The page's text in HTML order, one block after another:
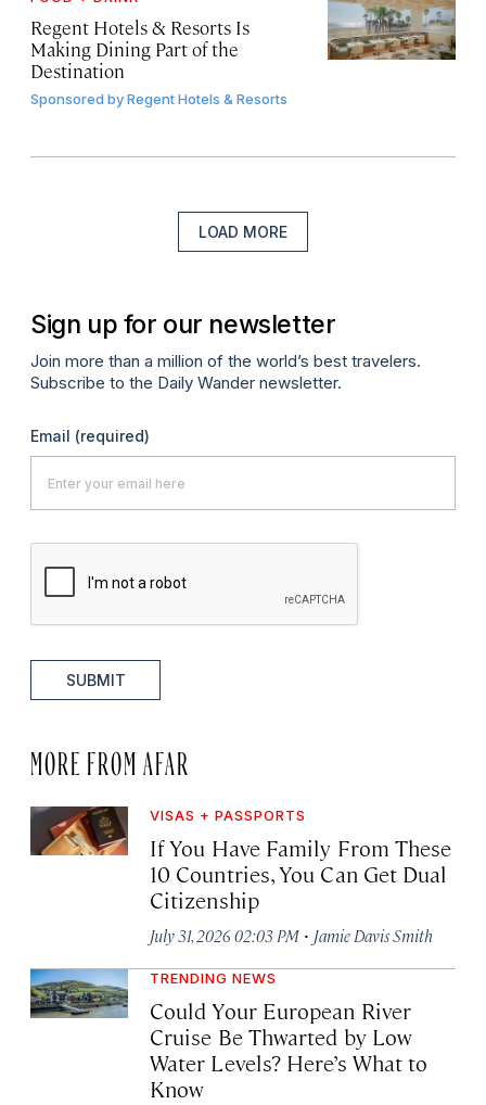
Regent Hotels & Resorts Is
Making Dining Part of the
Destination
Sponsored byRegent Hotels & Resorts
LOAD MORE
Sign up for our newsletter
Join more than a million of the world’s best travelers.
Subscribe to the Daily Wander newsletter.
Email (required)
SUBMIT
MORE FROM AFAR
VISAS + PASSPORTS
If You Have Family From These
10 Countries, You Can Get Dual
Citizenship
July 31, 2026 02:03 PM · Jamie Davis Smith
TRENDING NEWS
Could Your European River
Cruise Be Thwarted by Low
Water Levels? Here’s What to
Know